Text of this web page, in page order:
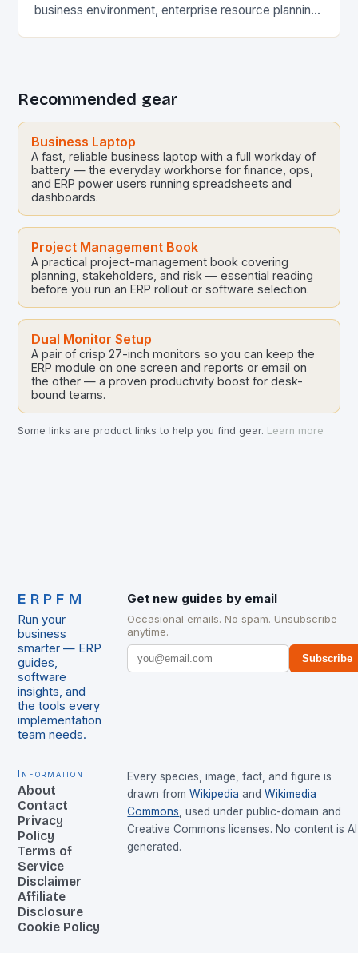
business environment, enterprise resource planning
Recommended gear
Business Laptop
A fast, reliable business laptop with a full workday of
battery — the everyday workhorse for finance, ops,
and ERP power users running spreadsheets and
dashboards.
Project Management Book
A practical project-management book covering
planning, stakeholders, and risk — essential reading
before you run an ERP rollout or software selection.
Dual Monitor Setup
A pair of crisp 27-inch monitors so you can keep the
ERP module on one screen and reports or email on
the other — a proven productivity boost for desk-
bound teams.
Some links are product links to help you find gear. Learn more
ERPFM
Run your
business
smarter — ERP
guides,
software
insights, and
the tools every
implementation
team needs.
Get new guides by email
Occasional emails. No spam. Unsubscribe
anytime.
Subscribe
Information
About
Contact
Privacy
Policy
Terms of
Service
Disclaimer
Affiliate
Disclosure
Cookie Policy
Every species, image, fact, and figure is
drawn from Wikipedia and Wikimedia
Commons , used under public-domain and
Creative Commons licenses. No content is
generated.